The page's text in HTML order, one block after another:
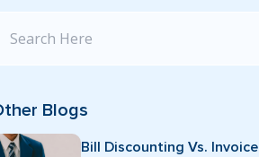
Blogs
Bill Discounting Vs. Invoice